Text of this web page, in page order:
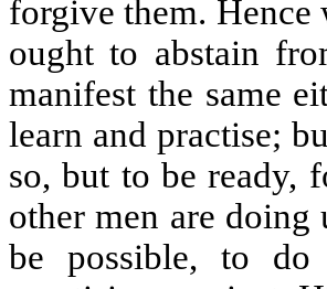
forgive them. Hence
ought to abstain
manifest the same
learn and practise;
so, but to be ready,
other men are
be possible, to do